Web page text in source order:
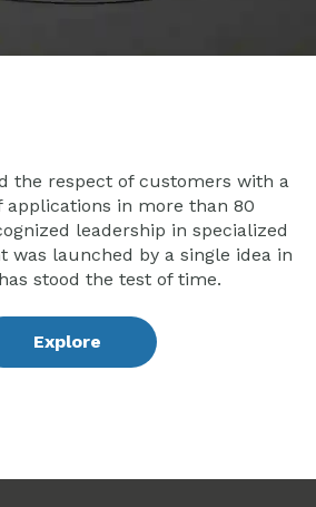
the respect of customers with a
applications in more than 80
leadership in specialized
was launched by a single idea in
stood the test of time.
Explore